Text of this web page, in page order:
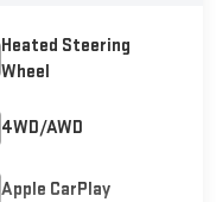
Heated Steering
Wheel
4WD/AWD
Apple CarPlay